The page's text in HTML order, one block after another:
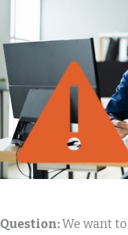
Question:We want